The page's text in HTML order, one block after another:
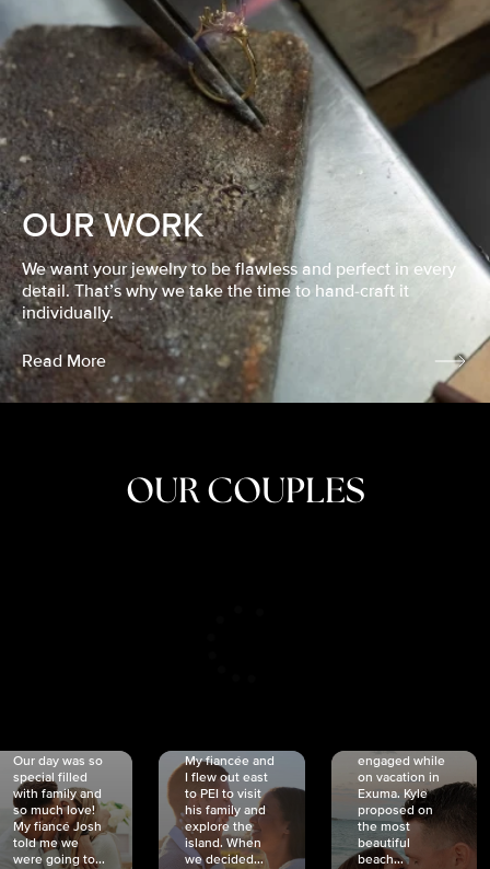
OUR WORK
We want your jewelry to be flawless and perfect in every
detail. That’s why we take the time to hand-craft it
individually.
Read More
OUR COUPLES
Our day was so
special filled
with family and
so much love!
My fiancé Josh
told me we
were going to...
My fiancée and
I flew out east
to PEI to visit
his family and
explore the
island. When
we decided...
engaged while
on vacation in
Exuma. Kyle
proposed on
the most
beautiful
beach...